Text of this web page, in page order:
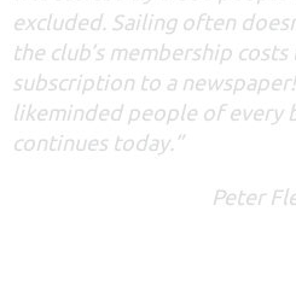
excluded. Sailing often
the club’s membership costs
subscription to a
likeminded people of every
continues today.”
Peter